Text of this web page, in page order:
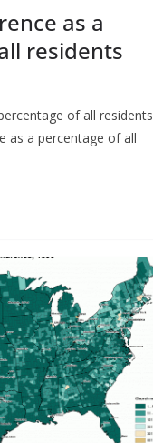
as a
residents
of all residents
as a percentage of all